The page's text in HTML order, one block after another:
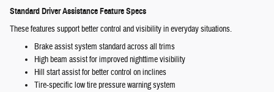
Standard Driver Assistance Feature Specs
These features support better control and visibility in everyday situations.
Brake assist system standard across all trims
High beam assist for improved nighttime visibility
Hill start assist for better control on inclines
Tire-specific low tire pressure warning system